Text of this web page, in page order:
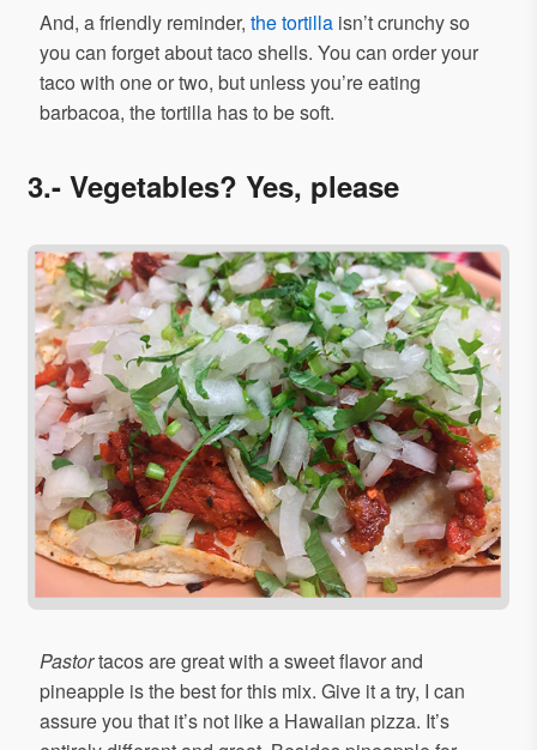
And, a friendly reminder, the tortilla isn’t crunchy so
you can forget about taco shells. You can order your
taco with one or two, but unless you’re eating
barbacoa, the tortilla has to be soft.
3.- Vegetables? Yes, please
Pastortacos are great with a sweet flavor and
pineapple is the best for this mix. Give it a try, I can
assure you that it’s not like a Hawaiian pizza. It’s